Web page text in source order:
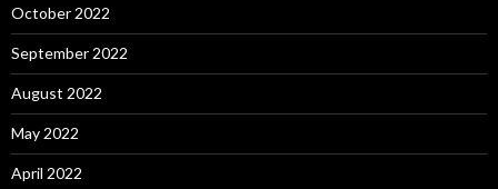
October 2022
September 2022
August 2022
May 2022
April 2022